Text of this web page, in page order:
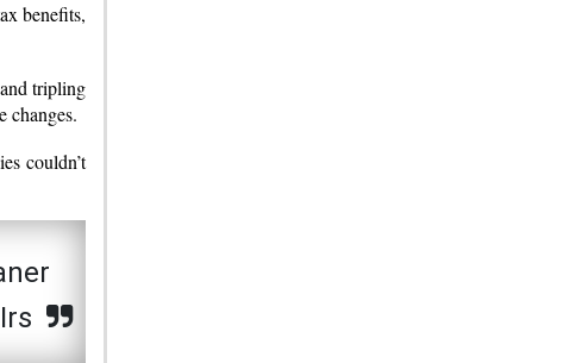
benefits,
tripling
changes.
couldn’t